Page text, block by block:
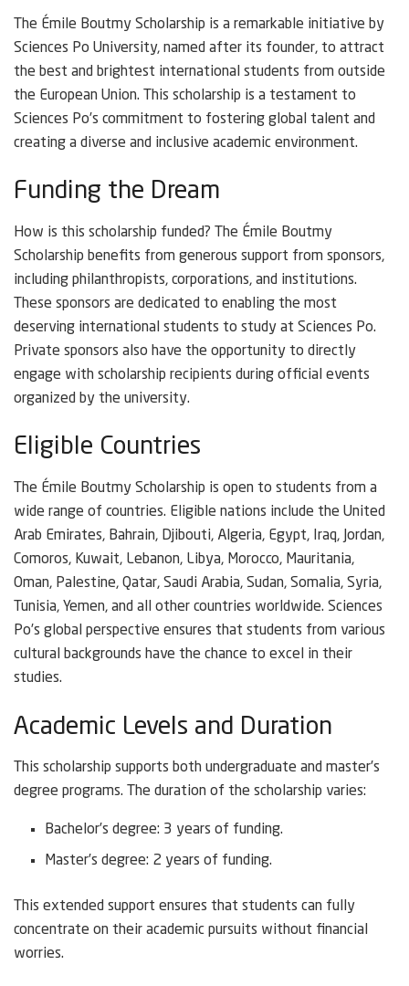
The Émile Boutmy Scholarship is a remarkable initiative by
Sciences Po University, named after its founder, to attract
the best and brightest international students from outside
the European Union. This scholarship is a testament to
Sciences Po’s commitment to fostering global talent and
creating a diverse and inclusive academic environment.
Funding the Dream
How is this scholarship funded? The Émile Boutmy
Scholarship benefits from generous support from sponsors,
including philanthropists, corporations, and institutions.
These sponsors are dedicated to enabling the most
deserving international students to study at Sciences Po.
Private sponsors also have the opportunity to directly
engage with scholarship recipients during official events
organized by the university.
Eligible Countries
The Émile Boutmy Scholarship is open to students from a
wide range of countries. Eligible nations include the United
Arab Emirates, Bahrain, Djibouti, Algeria, Egypt, Iraq, Jordan,
Comoros, Kuwait, Lebanon, Libya, Morocco, Mauritania,
Oman, Palestine, Qatar, Saudi Arabia, Sudan, Somalia, Syria,
Tunisia, Yemen, and all other countries worldwide. Sciences
Po’s global perspective ensures that students from various
cultural backgrounds have the chance to excel in their
studies.
Academic Levels and Duration
This scholarship supports both undergraduate and master’s
degree programs. The duration of the scholarship varies:
Bachelor’s degree: 3 years of funding.
Master’s degree: 2 years of funding.
This extended support ensures that students can fully
concentrate on their academic pursuits without financial
worries.